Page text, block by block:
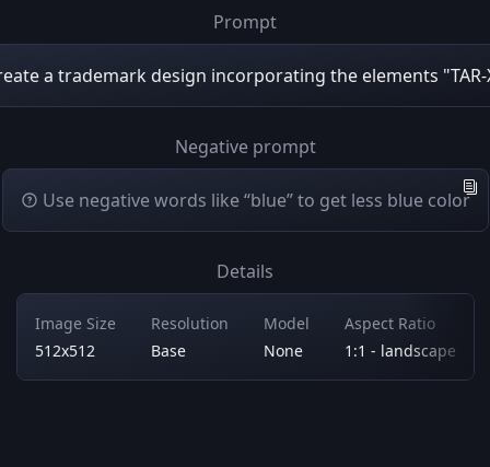
Prompt
a trademark design incorporating the elements "TAR-
Negative prompt
Use negative words like “blue” to get less blue color
Details
Image Size
512x512
Resolution
Base
Model
None
Aspect Ratio
1:1 - landscape